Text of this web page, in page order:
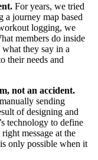
For years, we tried
a journey map based
logging, we
members do inside
they say in a
their needs and
not an accident.
sending
of designing and
technology to define
message at the
only possible when it